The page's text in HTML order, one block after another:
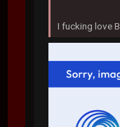
I fucking love